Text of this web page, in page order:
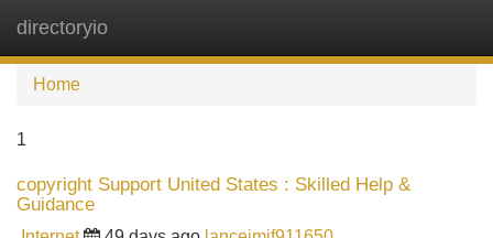
directoryio
Home
1
copyright Support United States : Skilled Help &
Guidance